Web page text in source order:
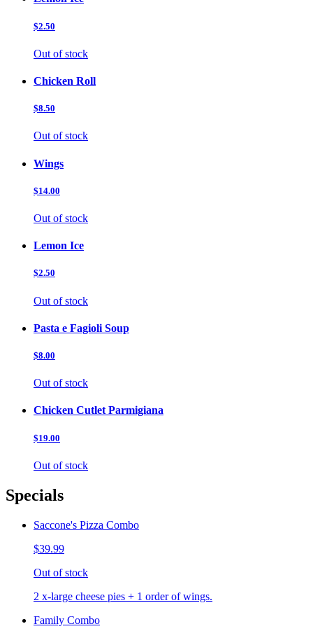
$2.50
Out of stock
Chicken Roll
$8.50
Out of stock
Wings
$14.00
Out of stock
Lemon Ice
$2.50
Out of stock
Pasta e Fagioli Soup
$8.00
Out of stock
Chicken Cutlet Parmigiana
$19.00
Out of stock
Specials
Saccone's Pizza Combo
$39.99
Out of stock
2 x-large cheese pies + 1 order of wings.
Family Combo